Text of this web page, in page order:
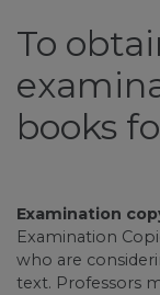
To
books
Examination
Examination
who are
text. Professors